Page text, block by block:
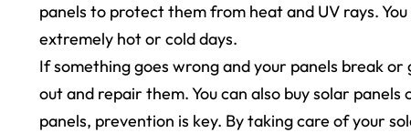
panels to protect them from heat and UV rays.
extremely hot or cold days.
If something goes wrong and your panels break
out and repair them. You can also buy solar
panels, prevention is key. By taking care of your